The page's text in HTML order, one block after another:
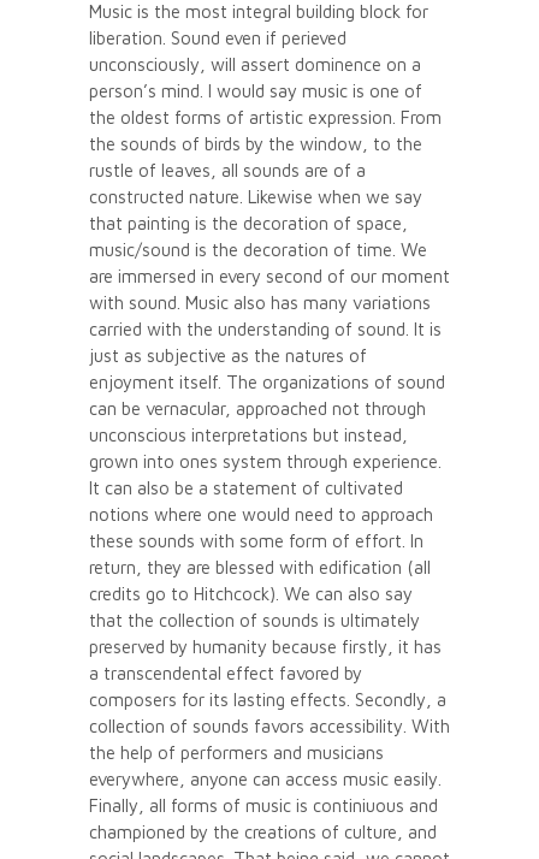
Music is the most integral building block for
liberation. Sound even if perieved
unconsciously, will assert dominence on a
person’s mind. I would say music is one of
the oldest forms of artistic expression. From
the sounds of birds by the window, to the
rustle of leaves, all sounds are of a
constructed nature. Likewise when we say
that painting is the decoration of space,
music/sound is the decoration of time. We
are immersed in every second of our moment
with sound. Music also has many variations
carried with the understanding of sound. It is
just as subjective as the natures of
enjoyment itself. The organizations of sound
can be vernacular, approached not through
unconscious interpretations but instead,
grown into ones system through experience.
It can also be a statement of cultivated
notions where one would need to approach
these sounds with some form of effort. In
return, they are blessed with edification (all
credits go to Hitchcock). We can also say
that the collection of sounds is ultimately
preserved by humanity because firstly, it has
a transcendental effect favored by
composers for its lasting effects. Secondly, a
collection of sounds favors accessibility. With
the help of performers and musicians
everywhere, anyone can access music easily.
Finally, all forms of music is continiuous and
championed by the creations of culture, and